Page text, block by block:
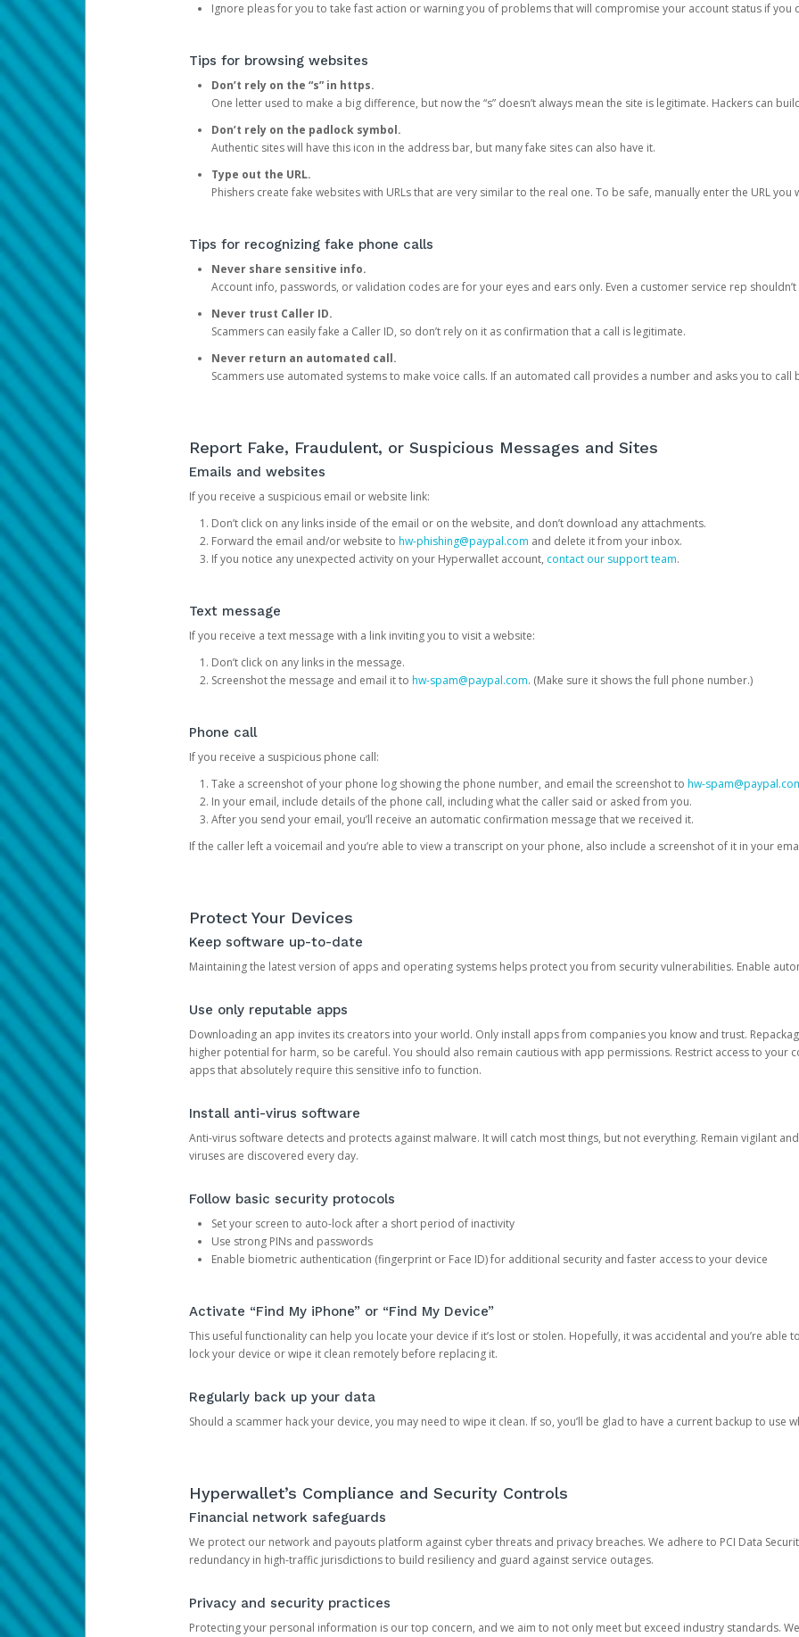
Ignore pleas for you to take fast action or warning you of problems that will compromise your account status if you
Tips for browsing websites
Don’t rely on the “s” in https.
One letter used to make a big difference, but now the “s” doesn’t always mean the site is legitimate. Hackers can
Don’t rely on the padlock symbol.
Authentic sites will have this icon in the address bar, but many fake sites can also have it.
Type out the URL.
Phishers create fake websites with URLs that are very similar to the real one. To be safe, manually enter the URL you
Tips for recognizing fake phone calls
Never share sensitive info.
Account info, passwords, or validation codes are for your eyes and ears only. Even a customer service rep
Never trust Caller ID.
Scammers can easily fake a Caller ID, so don’t rely on it as confirmation that a call is legitimate.
Never return an automated call.
Scammers use automated systems to make voice calls. If an automated call provides a number and asks you to call
Report Fake, Fraudulent, or Suspicious Messages and Sites
Emails and websites
If you receive a suspicious email or website link:
Don’t click on any links inside of the email or on the website, and don’t download any attachments.
Forward the email and/or website to hw-phishing@paypal.com and delete it from your inbox.
If you notice any unexpected activity on your Hyperwallet account, contact our support team.
Text message
If you receive a text message with a link inviting you to visit a website:
Don’t click on any links in the message.
Screenshot the message and email it to hw-spam@paypal.com. (Make sure it shows the full phone number.)
Phone call
If you receive a suspicious phone call:
Take a screenshot of your phone log showing the phone number, and email the screenshot to hw-
In your email, include details of the phone call, including what the caller said or asked from you.
After you send your email, you’ll receive an automatic confirmation message that we received it.
If the caller left a voicemail and you’re able to view a transcript on your phone, also include a screenshot of it in your
Protect Your Devices
Keep software up-to-date
Maintaining the latest version of apps and operating systems helps protect you from security vulnerabilities. Enable
Use only reputable apps
Downloading an app invites its creators into your world. Only install apps from companies you know and trust.
higher potential for harm, so be careful. You should also remain cautious with app permissions. Restrict access to your
apps that absolutely require this sensitive info to function.
Install anti-virus software
Anti-virus software detects and protects against malware. It will catch most things, but not everything. Remain vigilant
viruses are discovered every day.
Follow basic security protocols
Set your screen to auto-lock after a short period of inactivity
Use strong PINs and passwords
Enable biometric authentication (fingerprint or Face ID) for additional security and faster access to your device
Activate “Find My iPhone” or “Find My Device”
This useful functionality can help you locate your device if it’s lost or stolen. Hopefully, it was accidental and you’re able
lock your device or wipe it clean remotely before replacing it.
Regularly back up your data
Should a scammer hack your device, you may need to wipe it clean. If so, you’ll be glad to have a current backup to use
Hyperwallet’s Compliance and Security Controls
Financial network safeguards
We protect our network and payouts platform against cyber threats and privacy breaches. We adhere to PCI Data
redundancy in high-traffic jurisdictions to build resiliency and guard against service outages.
Privacy and security practices
Protecting your personal information is our top concern, and we aim to not only meet but exceed industry standards.